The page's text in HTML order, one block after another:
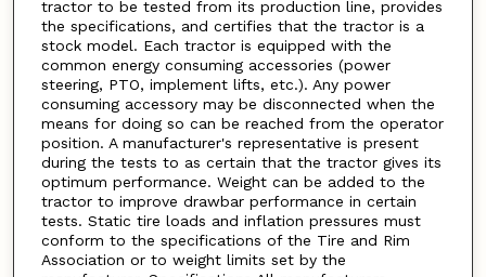
tractor to be tested from its production line, provides
the specifications, and certifies that the tractor is a
stock model. Each tractor is equipped with the
common energy consuming accessories (power
steering, PTO, implement lifts, etc.). Any power
consuming accessory may be disconnected when the
means for doing so can be reached from the operator
position. A manufacturer's representative is present
during the tests to as certain that the tractor gives its
optimum performance. Weight can be added to the
tractor to improve drawbar performance in certain
tests. Static tire loads and inflation pressures must
conform to the specifications of the Tire and Rim
Association or to weight limits set by the